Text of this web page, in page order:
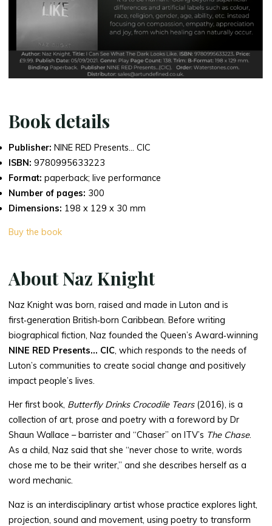
Book details
Publisher: NINE RED Presents… CIC
ISBN: 9780995633223
Format: paperback; live performance
Number of pages: 300
Dimensions: 198 x 129 x 30 mm
Buy the book
About Naz Knight
Naz Knight was born, raised and made in Luton and is
first‑generation British‑born Caribbean. Before writing
biographical fiction, Naz founded the Queen’s Award‑winning
NINE RED Presents… CIC , which responds to the needs of
Luton’s communities to create social change and positively
impact people’s lives.
Her first book, Butterfly Drinks Crocodile Tears(2016), is a
collection of art, prose and poetry with a foreword by Dr
Shaun Wallace – barrister and “Chaser” on ITV’s The Chase.
As a child, Naz said that she “never chose to write, words
chose me to be their writer,” and she describes herself as a
word mechanic.
Naz is an interdisciplinary artist whose practice explores light,
projection, sound and movement, using poetry to transform